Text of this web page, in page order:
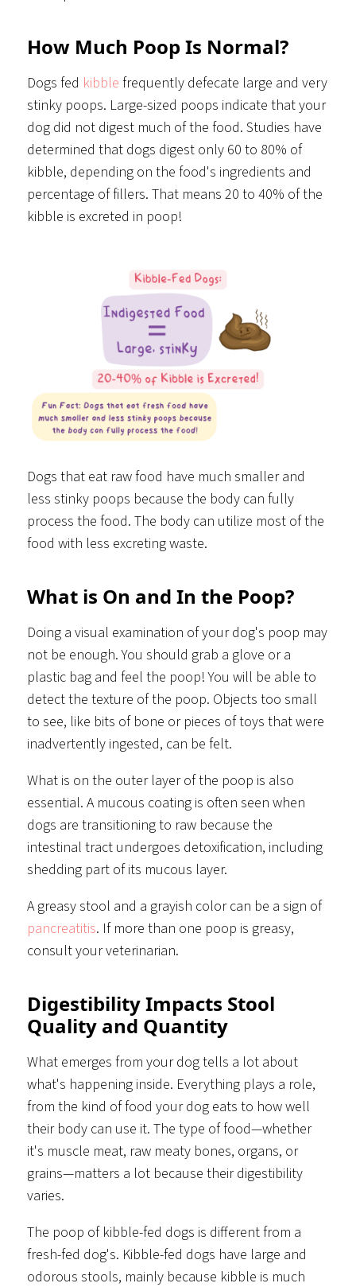
How Much Poop Is Normal?
Dogs fed kibble frequently defecate large and very
stinky poops. Large-sized poops indicate that your
dog did not digest much of the food. Studies have
determined that dogs digest only 60 to 80% of
kibble, depending on the food's ingredients and
percentage of fillers. That means 20 to 40% of the
kibble is excreted in poop!
Dogs that eat raw food have much smaller and
less stinky poops because the body can fully
process the food. The body can utilize most of the
food with less excreting waste.
What is On and In the Poop?
Doing a visual examination of your dog's poop may
not be enough. You should grab a glove or a
plastic bag and feel the poop! You will be able to
detect the texture of the poop. Objects too small
to see, like bits of bone or pieces of toys that were
inadvertently ingested, can be felt.
What is on the outer layer of the poop is also
essential. A mucous coating is often seen when
dogs are transitioning to raw because the
intestinal tract undergoes detoxification, including
shedding part of its mucous layer.
A greasy stool and a grayish color can be a sign of
pancreatitis. If more than one poop is greasy,
consult your veterinarian.
Digestibility Impacts Stool
Quality and Quantity
What emerges from your dog tells a lot about
what's happening inside. Everything plays a role,
from the kind of food your dog eats to how well
their body can use it. The type of food—whether
it's muscle meat, raw meaty bones, organs, or
grains—matters a lot because their digestibility
varies.
The poop of kibble-fed dogs is different from a
fresh-fed dog's. Kibble-fed dogs have large and
odorous stools, mainly because kibble is much